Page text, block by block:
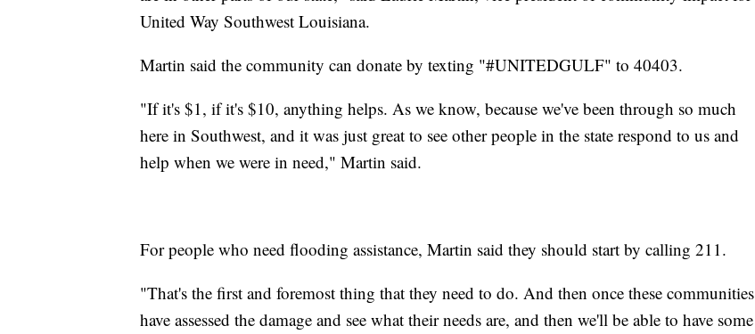
United Way Southwest Louisiana.
Martin said the community can donate by texting "#UNITEDGULF" to 40403.
"If it's $1, if it's $10, anything helps. As we know, because we've been through so much
here in Southwest, and it was just great to see other people in the state respond to us and
help when we were in need," Martin said.
For people who need flooding assistance, Martin said they should start by calling 211.
"That's the first and foremost thing that they need to do. And then once these communities
have assessed the damage and see what their needs are, and then we'll be able to have some